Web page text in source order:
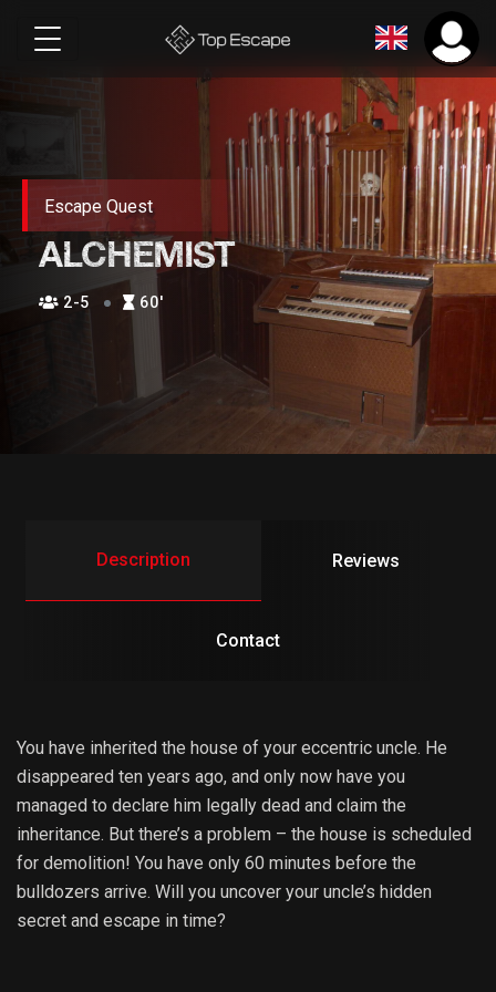
Escape Quest
ALCHEMIST
2-5 60′
Description Reviews
Contact
You have inherited the house of your eccentric uncle. He
disappeared ten years ago, and only now have you
managed to declare him legally dead and claim the
inheritance. But there’s a problem – the house is scheduled
for demolition! You have only 60 minutes before the
bulldozers arrive. Will you uncover your uncle’s hidden
secret and escape in time?